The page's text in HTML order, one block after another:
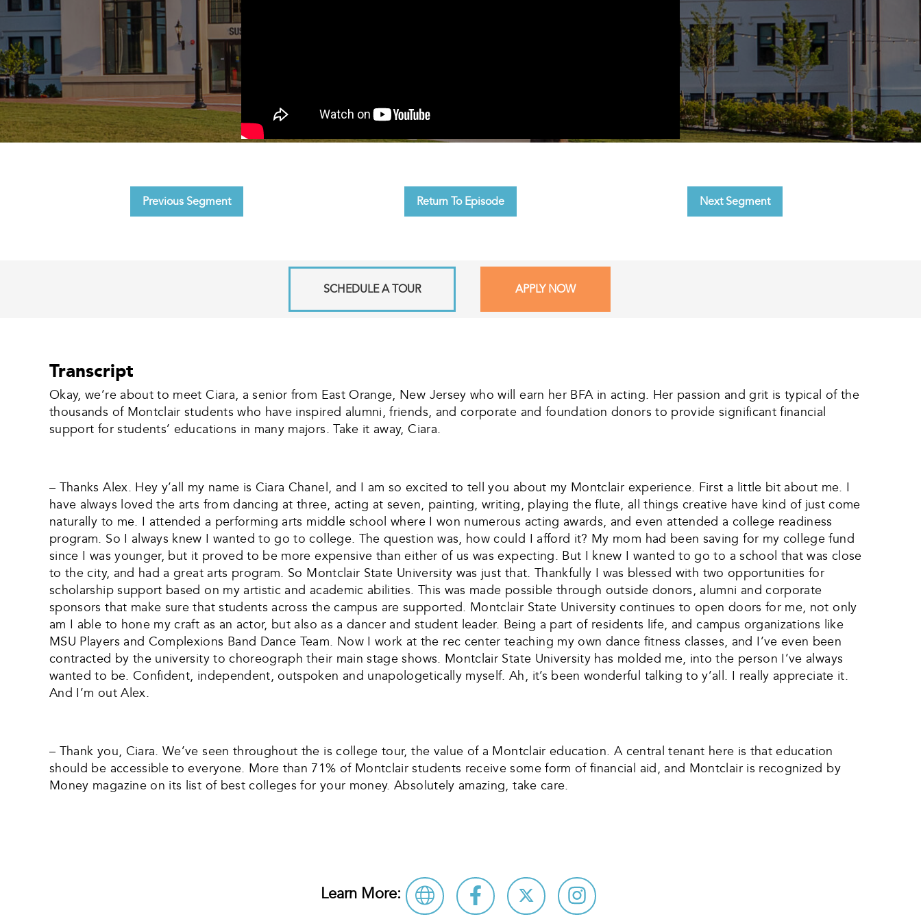
Previous Segment Return To Episode Next Segment
SCHEDULE A TOUR APPLY NOW
Transcript
Okay, we’re about to meet Ciara, a senior from East Orange, New Jersey who will earn her BFA in acting. Her passion and grit is typical of the
thousands of Montclair students who have inspired alumni, friends, and corporate and foundation donors to provide significant financial
support for students’ educations in many majors. Take it away, Ciara.
– Thanks Alex. Hey y’all my name is Ciara Chanel, and I am so excited to tell you about my Montclair experience. First a little bit about me. I
have always loved the arts from dancing at three, acting at seven, painting, writing, playing the flute, all things creative have kind of just come
naturally to me. I attended a performing arts middle school where I won numerous acting awards, and even attended a college readiness
program. So I always knew I wanted to go to college. The question was, how could I afford it? My mom had been saving for my college fund
since I was younger, but it proved to be more expensive than either of us was expecting. But I knew I wanted to go to a school that was close
to the city, and had a great arts program. So Montclair State University was just that. Thankfully I was blessed with two opportunities for
scholarship support based on my artistic and academic abilities. This was made possible through outside donors, alumni and corporate
sponsors that make sure that students across the campus are supported. Montclair State University continues to open doors for me, not only
am I able to hone my craft as an actor, but also as a dancer and student leader. Being a part of residents life, and campus organizations like
MSU Players and Complexions Band Dance Team. Now I work at the rec center teaching my own dance fitness classes, and I’ve even been
contracted by the university to choreograph their main stage shows. Montclair State University has molded me, into the person I’ve always
wanted to be. Confident, independent, outspoken and unapologetically myself. Ah, it’s been wonderful talking to y’all. I really appreciate it.
And I’m out Alex.
– Thank you, Ciara. We’ve seen throughout the is college tour, the value of a Montclair education. A central tenant here is that education
should be accessible to everyone. More than 71% of Montclair students receive some form of financial aid, and Montclair is recognized by
Money magazine on its list of best colleges for your money. Absolutely amazing, take care.
Learn More: